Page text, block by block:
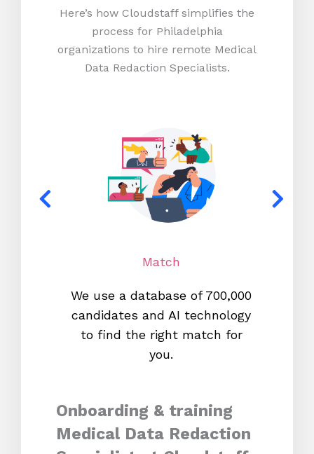
Here’s how Cloudstaff simplifies the
process for Philadelphia
organizations to hire remote Medical
Data Redaction Specialists.
Match
We use a database of 700,000
candidates and AI technology
to find the right match for
you.
Onboarding & training
Medical Data Redaction